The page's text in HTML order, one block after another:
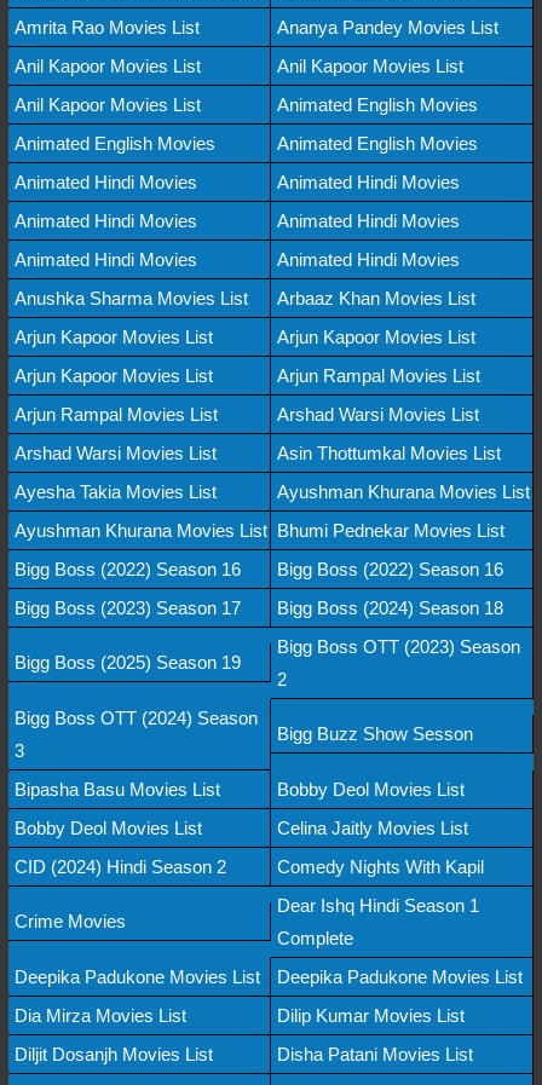
Amrita Rao Movies List
Ananya Pandey Movies List
Anil Kapoor Movies List
Anil Kapoor Movies List
Anil Kapoor Movies List
Animated English Movies
Animated English Movies
Animated English Movies
Animated Hindi Movies
Animated Hindi Movies
Animated Hindi Movies
Animated Hindi Movies
Animated Hindi Movies
Animated Hindi Movies
Anushka Sharma Movies List
Arbaaz Khan Movies List
Arjun Kapoor Movies List
Arjun Kapoor Movies List
Arjun Kapoor Movies List
Arjun Rampal Movies List
Arjun Rampal Movies List
Arshad Warsi Movies List
Arshad Warsi Movies List
Asin Thottumkal Movies List
Ayesha Takia Movies List
Ayushman Khurana Movies List
Ayushman Khurana Movies List Bhumi Pednekar Movies List
Bigg Boss (2022) Season 16
Bigg Boss (2022) Season 16
Bigg Boss (2023) Season 17
Bigg Boss (2024) Season 18
Bigg Boss (2025) Season 19
Bigg Boss OTT (2023) Season
2
Bigg Boss OTT (2024) Season
3
Bigg Buzz Show Sesson
Bipasha Basu Movies List
Bobby Deol Movies List
Bobby Deol Movies List
Celina Jaitly Movies List
CID (2024) Hindi Season 2
Comedy Nights With Kapil
Crime Movies
Dear Ishq Hindi Season 1
Complete
Deepika Padukone Movies List
Deepika Padukone Movies List
Dia Mirza Movies List
Dilip Kumar Movies List
Diljit Dosanjh Movies List
Disha Patani Movies List